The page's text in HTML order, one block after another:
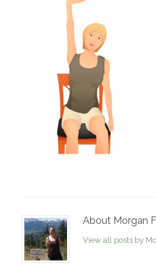
About Morgan
View all posts by